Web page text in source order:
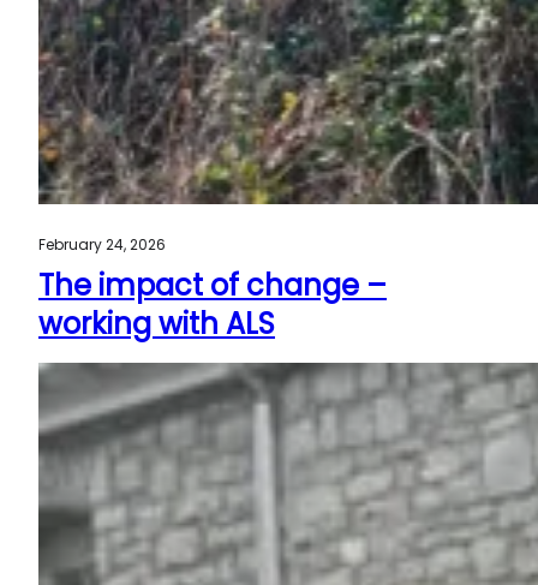
February 24, 2026
The impact of change –
working with ALS